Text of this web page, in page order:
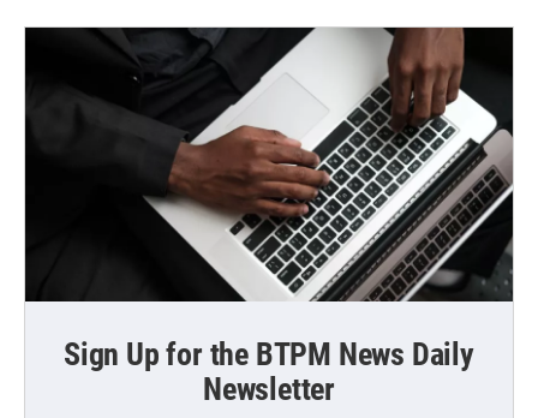
Sign Up for the BTPM News Daily
Newsletter